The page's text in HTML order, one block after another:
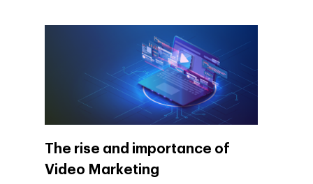
The rise and importance of
Video Marketing